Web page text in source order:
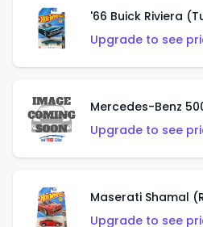
'66 Buick Riviera
Upgrade to see
Upgrade to see
Maserati Shamal
Upgrade to see